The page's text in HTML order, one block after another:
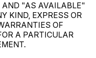
"AS AVAILABLE"
KIND, EXPRESS OR
OF
A PARTICULAR